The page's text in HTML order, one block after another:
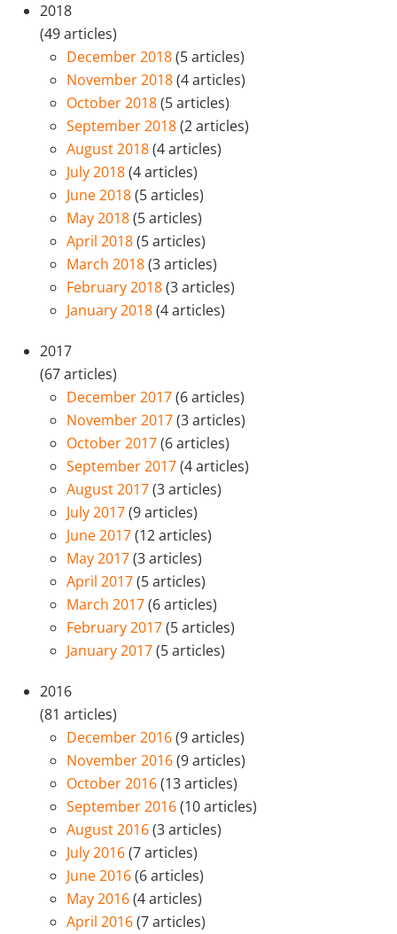
2018
(49 articles)
December 2018(5 articles)
November 2018(4 articles)
October 2018(5 articles)
September 2018(2 articles)
August 2018(4 articles)
July 2018(4 articles)
June 2018(5 articles)
May 2018(5 articles)
April 2018(5 articles)
March 2018(3 articles)
February 2018(3 articles)
January 2018(4 articles)
2017
(67 articles)
December 2017(6 articles)
November 2017(3 articles)
October 2017(6 articles)
September 2017(4 articles)
August 2017(3 articles)
July 2017(9 articles)
June 2017(12 articles)
May 2017(3 articles)
April 2017(5 articles)
March 2017(6 articles)
February 2017(5 articles)
January 2017(5 articles)
2016
(81 articles)
December 2016(9 articles)
November 2016(9 articles)
October 2016(13 articles)
September 2016(10 articles)
August 2016(3 articles)
July 2016(7 articles)
June 2016(6 articles)
May 2016(4 articles)
April 2016(7 articles)